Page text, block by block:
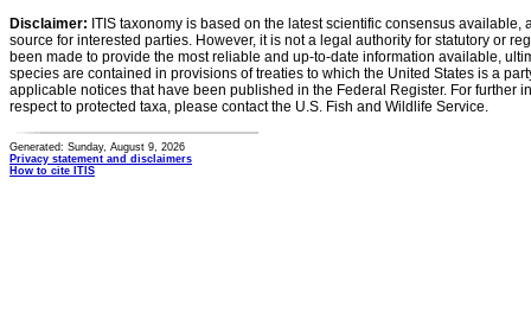
Disclaimer: ITIS taxonomy is based on the latest scientific consensus
source for interested parties. However, it is not a legal authority for statutory or
been made to provide the most reliable and up-to-date information available,
species are contained in provisions of treaties to which the United States is a
applicable notices that have been published in the Federal Register. For further
respect to protected taxa, please contact the U.S. Fish and Wildlife Service.
Generated: Sunday, August 9, 2026
Privacy statement and disclaimers
How to cite ITIS